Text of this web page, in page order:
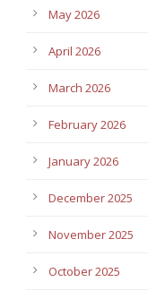
May 2026
April 2026
March 2026
February 2026
January 2026
December 2025
November 2025
October 2025